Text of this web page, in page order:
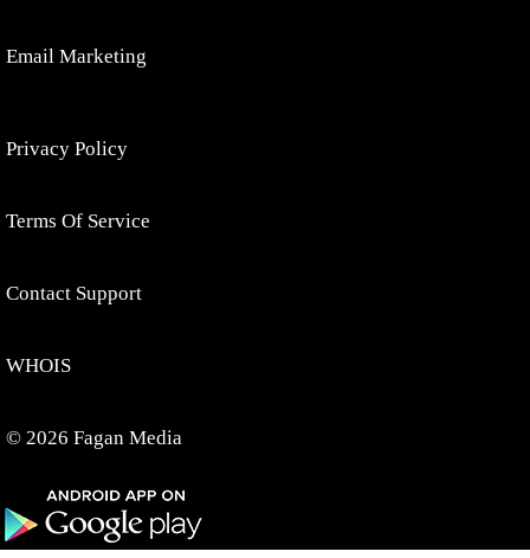
Email Marketing
Privacy Policy
Terms Of Service
Contact Support
WHOIS
© 2026 Fagan Media